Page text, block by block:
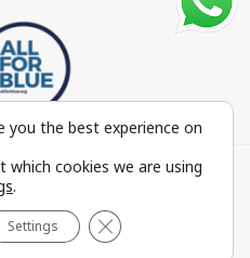
1999-2022 All rights
part without permission is
by law.
you the best experience on
cookies we are using
.
Settings Close GDPR Cookie